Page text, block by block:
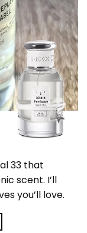
33 that
scent. I’ll
you’ll love.